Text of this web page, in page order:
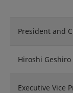
President and
Hiroshi Geshiro
Executive Vice